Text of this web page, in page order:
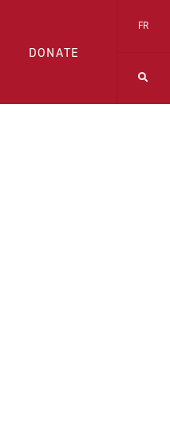
DONATE
FR